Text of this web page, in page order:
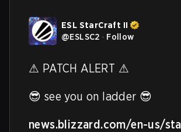
ESL StarCraft II
@ESLSC2 · Follow
⚠ PATCH ALERT ⚠
😎 see you on ladder 😎
news.blizzard.com/en-us/